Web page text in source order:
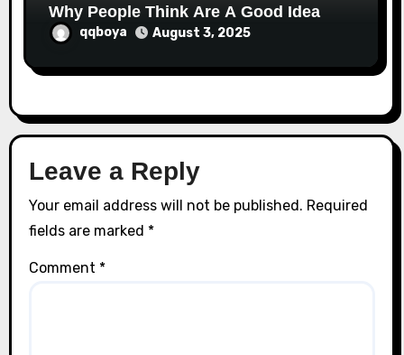
Why People Think Are A Good Idea
qqboya August 3, 2025
Leave a Reply
Your email address will not be published. Required
fields are marked *
Comment *